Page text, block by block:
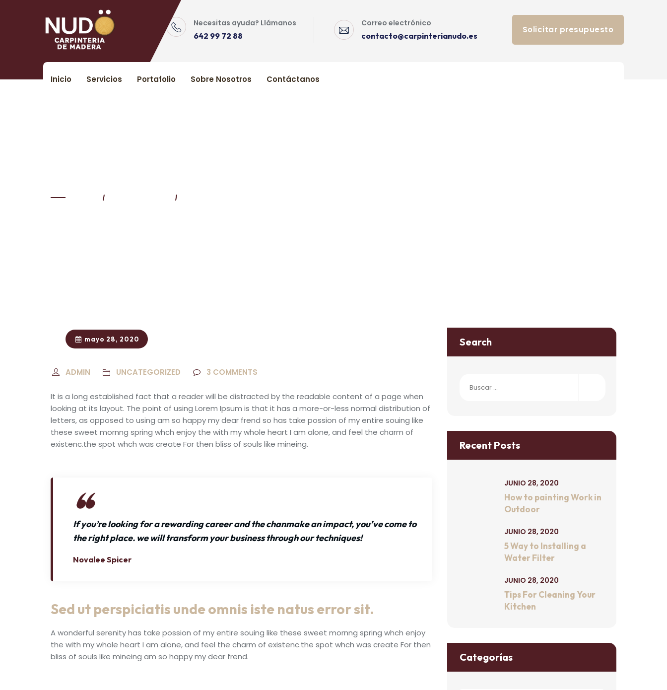
Necesitas ayuda? Llámanos
642 99 72 88
Correo electrónico
contacto@carpinterianudo.es
Solicitar presupuesto
Inicio Servicios Portafolio Sobre Nosotros Contáctanos
mayo 28, 2020
ADMIN UNCATEGORIZED 3 COMMENTS
It is a long established fact that a reader will be distracted by the readable content of a page when
looking at its layout. The point of using Lorem Ipsum is that it has a more-or-less normal distribution of
letters, as opposed to using am so happymy dear frend so has take possion of my entire souing like
these sweet mornng spring whch enjoy the with my whole heart I am alone, and feel the charm of
existenc.the spot whch was create For then bliss of souls like mineing.
If you’re looking for a rewarding career and the chanmake an impact, you’ve come to
the right place. we will transform your business through our techniques!
Novalee Spicer
Sed ut perspiciatis unde omnis iste natus error sit.
A wonderful serenity has take possion of my entire souing like these sweet mornng spring whch enjoy
the with my whole heart I am alone, and feel the charm of existenc.the spot whch was create For then
bliss of souls like mineing am so happy my dear frend.
Search
Recent Posts
JUNIO 28, 2020
How to painting Work in
Outdoor
JUNIO 28, 2020
5 Way to Installing a
Water Filter
JUNIO 28, 2020
Tips For Cleaning Your
Kitchen
Categorías